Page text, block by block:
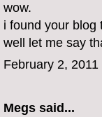
wow.
i found your blog
well let me say
February 2,
Megs said...